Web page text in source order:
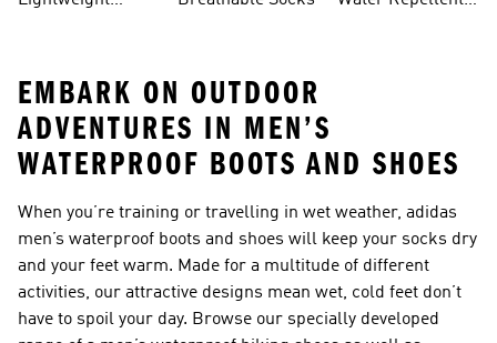
Jackets
EMBARK ON OUTDOOR
ADVENTURES IN MEN’S
WATERPROOF BOOTS AND SHOES
When you’re training or travelling in wet weather, adidas
men’s waterproof boots and shoes will keep your socks dry
and your feet warm. Made for a multitude of different
activities, our attractive designs mean wet, cold feet don’t
have to spoil your day. Browse our specially developed